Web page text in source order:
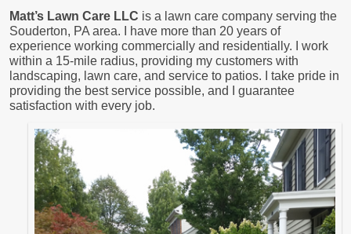
Matt’s Lawn Care LLC is a lawn care company serving the
Souderton, PA area. I have more than 20 years of
experience working commercially and residentially. I work
within a 15-mile radius, providing my customers with
landscaping, lawn care, and service to patios. I take pride in
providing the best service possible, and I guarantee
satisfaction with every job.